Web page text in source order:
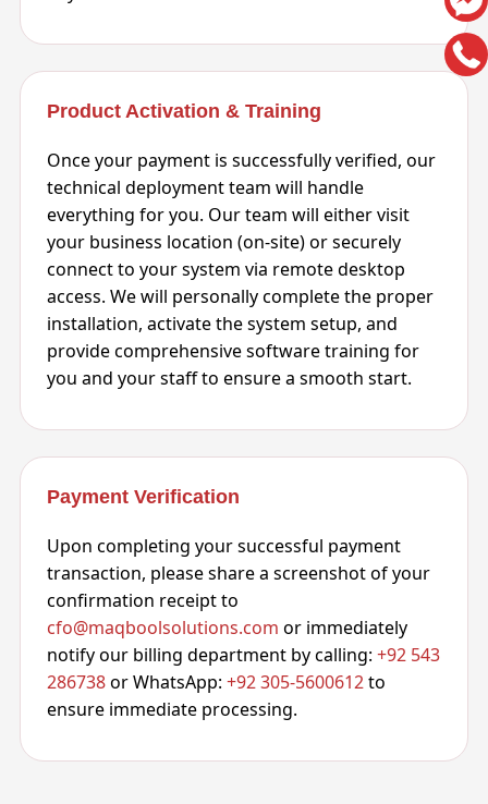
Product Activation & Training
Once your payment is successfully verified, our
technical deployment team will handle
everything for you. Our team will either visit
your business location (on-site) or securely
connect to your system via remote desktop
access. We will personally complete the proper
installation, activate the system setup, and
provide comprehensive software training for
you and your staff to ensure a smooth start.
Payment Verification
Upon completing your successful payment
transaction, please share a screenshot of your
confirmation receipt to
cfo@maqboolsolutions.com or immediately
notify our billing department by calling: +92 543
286738or WhatsApp: +92 305-5600612to
ensure immediate processing.